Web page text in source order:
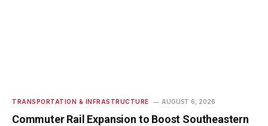
TRANSPORTATION & INFRASTRUCTURE AUGUST 6, 2026
Commuter Rail Expansion to Boost Southeastern